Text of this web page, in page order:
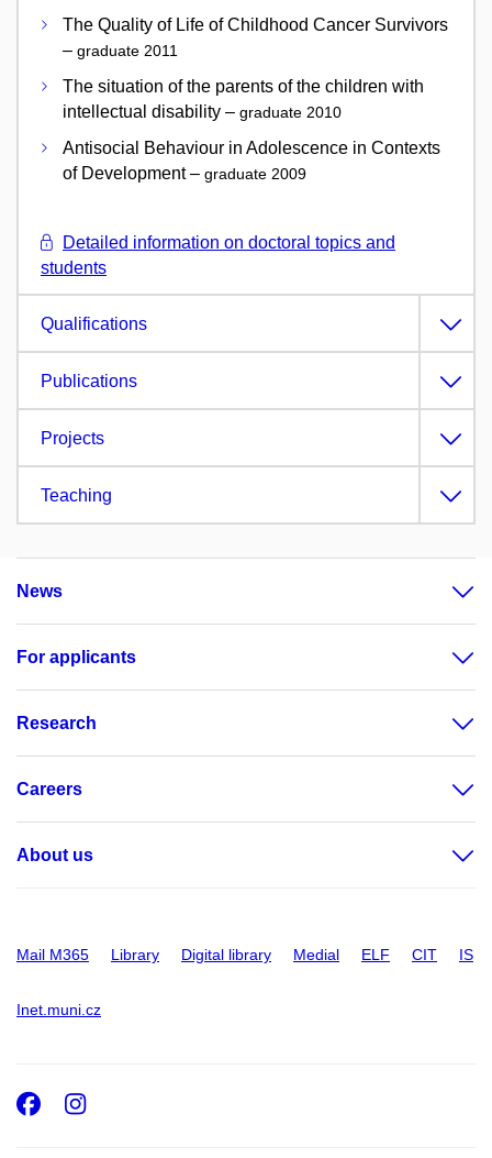
The Quality of Life of Childhood Cancer Survivors
– graduate 2011
The situation of the parents of the children with
intellectual disability – graduate 2010
Antisocial Behaviour in Adolescence in Contexts
of Development – graduate 2009
Detailed information on doctoral topics and
students
Qualifications
Publications
Projects
Teaching
News
For applicants
Research
Careers
About us
Mail M365 Library Digital library Medial ELF CIT IS
Inet.muni.cz
Facebook
Instagram